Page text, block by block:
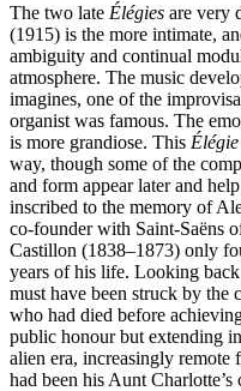
The two late Élégies are very
(1915) is the more intimate,
ambiguity and continual
atmosphere. The music
imagines, one of the
organist was famous. The
is more grandiose. This Élégie
way, though some of the
and form appear later and
inscribed to the memory of
co-founder with Saint-Saëns
Castillon (1838–1873) only
years of his life. Looking
must have been struck by
who had died before
public honour but extending
alien era, increasingly remote
had been his Aunt Charlotte’s